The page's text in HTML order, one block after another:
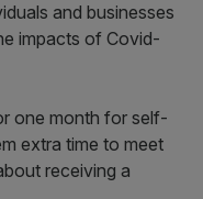
and businesses
impacts of Covid-
one month for self-
extra time to meet
receiving a